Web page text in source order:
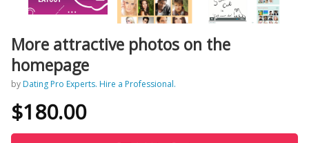
More attractive photos on the
homepage
by Dating Pro Experts. Hire a Professional.
$180.00